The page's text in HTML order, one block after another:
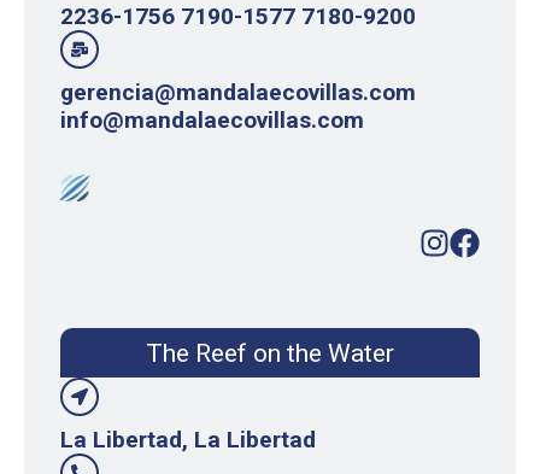
2236-1756 7190-1577 7180-9200
gerencia@mandalaecovillas.com
info@mandalaecovillas.com
The Reef on the Water
La Libertad, La Libertad